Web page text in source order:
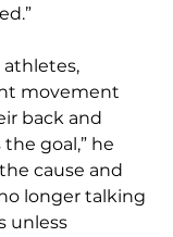
athletes,
movement
back and
goal,” he
cause and
longer talking
unless